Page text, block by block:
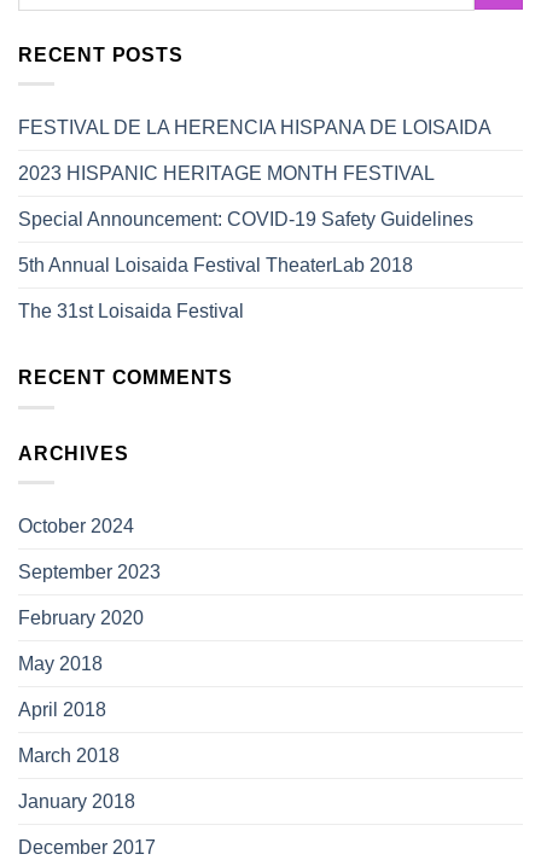
RECENT POSTS
FESTIVAL DE LA HERENCIA HISPANA DE LOISAIDA
2023 HISPANIC HERITAGE MONTH FESTIVAL
Special Announcement: COVID-19 Safety Guidelines
5th Annual Loisaida Festival TheaterLab 2018
The 31st Loisaida Festival
RECENT COMMENTS
ARCHIVES
October 2024
September 2023
February 2020
May 2018
April 2018
March 2018
January 2018
December 2017